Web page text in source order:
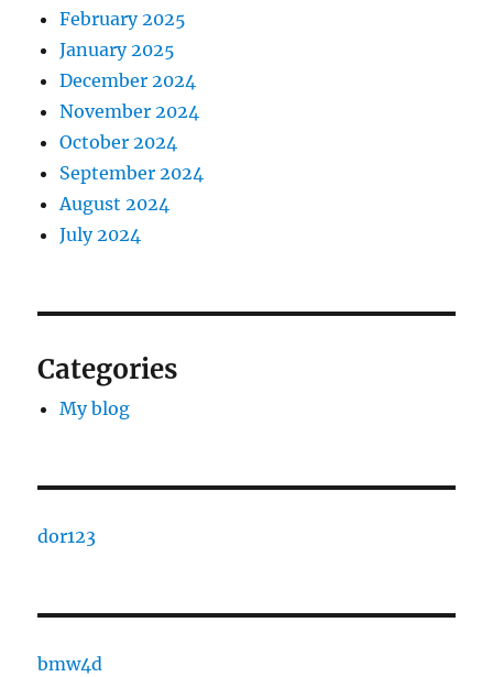
February 2025
January 2025
December 2024
November 2024
October 2024
September 2024
August 2024
July 2024
Categories
My blog
dor123
bmw4d